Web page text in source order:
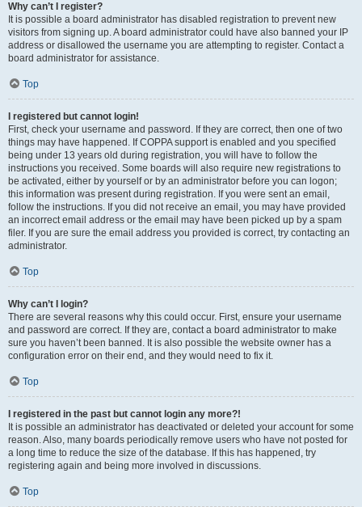
Why can’t I register?
It is possible a board administrator has disabled registration to prevent new
visitors from signing up. A board administrator could have also banned your IP
address or disallowed the username you are attempting to register. Contact a
board administrator for assistance.
Top
I registered but cannot login!
First, check your username and password. If they are correct, then one of two
things may have happened. If COPPA support is enabled and you specified
being under 13 years old during registration, you will have to follow the
instructions you received. Some boards will also require new registrations to
be activated, either by yourself or by an administrator before you can logon;
this information was present during registration. If you were sent an email,
follow the instructions. If you did not receive an email, you may have provided
an incorrect email address or the email may have been picked up by a spam
filer. If you are sure the email address you provided is correct, try contacting an
administrator.
Top
Why can’t I login?
There are several reasons why this could occur. First, ensure your username
and password are correct. If they are, contact a board administrator to make
sure you haven’t been banned. It is also possible the website owner has a
configuration error on their end, and they would need to fix it.
Top
I registered in the past but cannot login any more?!
It is possible an administrator has deactivated or deleted your account for some
reason. Also, many boards periodically remove users who have not posted for
a long time to reduce the size of the database. If this has happened, try
registering again and being more involved in discussions.
Top